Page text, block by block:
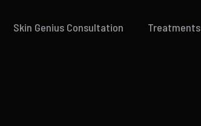
Skin Genius Consultation Treatments